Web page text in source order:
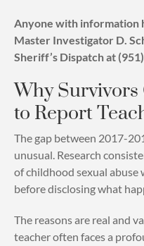
Anyone with information
Master Investigator D.
Sheriff’s Dispatch at
Why Survivors
to Report
The gap between 2017-
unusual. Research
of childhood sexual abuse
before disclosing what
The reasons are real and
teacher often faces a